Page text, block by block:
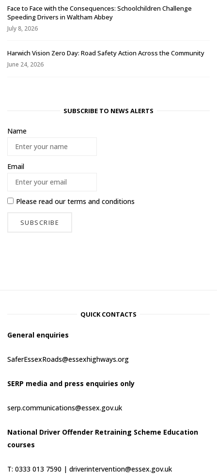
Face to Face with the Consequences: Schoolchildren Challenge
Speeding Drivers in Waltham Abbey
July 8, 2026
Harwich Vision Zero Day: Road Safety Action Across the Community
June 24, 2026
SUBSCRIBE TO NEWS ALERTS
Name
Email
Please read ourterms and conditions
QUICK CONTACTS
General enquiries
SaferEssexRoads@essexhighways.org
SERP media and press enquiries only
serp.communications@essex.gov.uk
National Driver Offender Retraining Scheme Education
courses
T: 0333 013 7590 | driverintervention@essex.gov.uk